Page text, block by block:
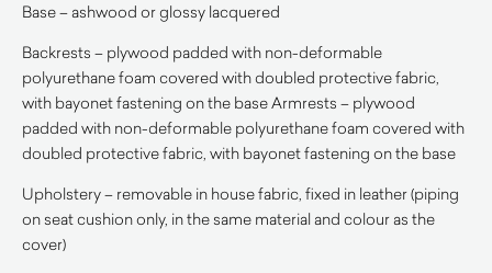
Base – ashwood or glossy lacquered
Backrests – plywood padded with non-deformable
polyurethane foam covered with doubled protective fabric,
with bayonet fastening on the base Armrests – plywood
padded with non-deformable polyurethane foam covered with
doubled protective fabric, with bayonet fastening on the base
Upholstery – removable in house fabric, fixed in leather (piping
on seat cushion only, in the same material and colour as the
cover)